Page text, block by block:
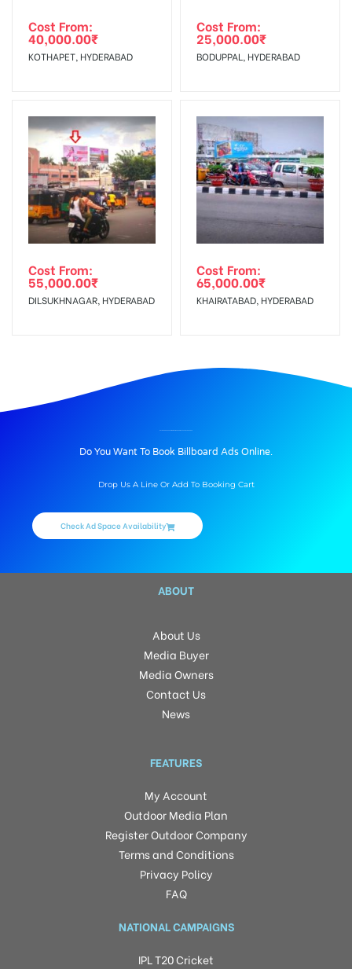
Cost From:
40,000.00₹
KOTHAPET, HYDERABAD
Cost From:
25,000.00₹
BODUPPAL, HYDERABAD
Cost From:
55,000.00₹
DILSUKHNAGAR, HYDERABAD
Cost From:
65,000.00₹
KHAIRATABAD, HYDERABAD
Do You Want To Book Billboard Ads Online.
Drop Us A Line Or Add To Booking Cart
Check Ad Space Availability
ABOUT
About Us
Media Buyer
Media Owners
Contact Us
News
FEATURES
My Account
Outdoor Media Plan
Register Outdoor Company
Terms and Conditions
Privacy Policy
FAQ
NATIONAL CAMPAIGNS
IPL T20 Cricket